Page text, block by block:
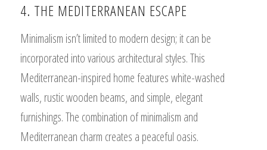
4. THE MEDITERRANEAN ESCAPE
Minimalism isn’t limited to modern design; it can be
incorporated into various architectural styles. This
Mediterranean-inspired home features white-washed
walls, rustic wooden beams, and simple, elegant
furnishings. The combination of minimalism and
Mediterranean charm creates a peaceful oasis.